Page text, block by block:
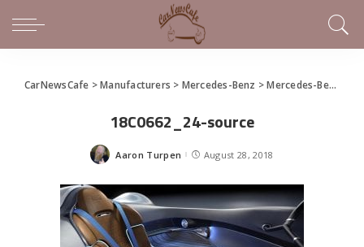
CarNewsCafe >Manufacturers > Mercedes-Benz >Mercedes-Benz EQ Silver Arrow Celebrates Monterey Car Week
18C0662_24-source
Posted
Aaron Turpen August 28, 2018